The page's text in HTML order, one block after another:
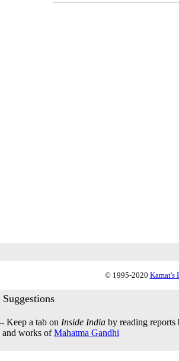
© 1995-2020 Kamat's
Keep a tab on Inside India by reading reports
and works ofMahatma Gandhi